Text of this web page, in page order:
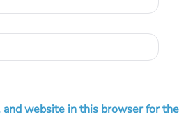
and website in this browser for the